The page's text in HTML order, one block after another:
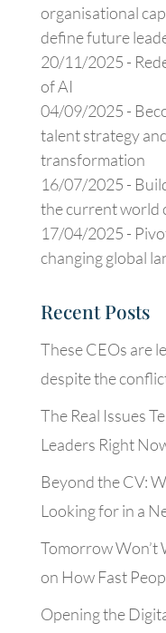
organisational
define future
20/11/2025 -
of AI
04/09/2025 -
talent strategy
transformation
16/07/2025 -
the current world
17/04/2025 -
changing global
Recent Posts
These CEOs are
despite the
The Real Issues
Leaders Right
Beyond the CV:
Looking for in a
Tomorrow Won’t
on How Fast
Opening the